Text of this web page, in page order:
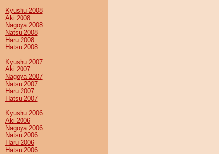
Kyushu 2008
Aki 2008
Nagoya 2008
Natsu 2008
Haru 2008
Hatsu 2008
Kyushu 2007
Aki 2007
Nagoya 2007
Natsu 2007
Haru 2007
Hatsu 2007
Kyushu 2006
Aki 2006
Nagoya 2006
Natsu 2006
Haru 2006
Hatsu 2006